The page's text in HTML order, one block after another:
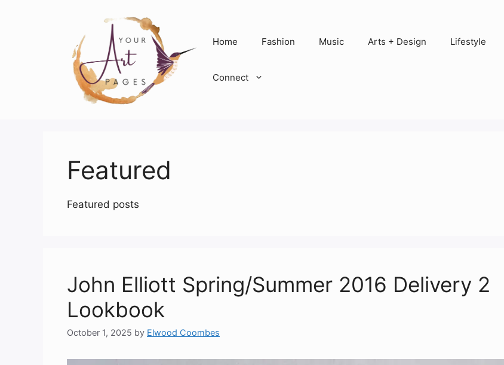
Home Fashion Music Arts + Design Lifestyle
Connect
Featured
Featured posts
John Elliott Spring/Summer 2016 Delivery 2
Lookbook
October 1, 2025 by Elwood Coombes